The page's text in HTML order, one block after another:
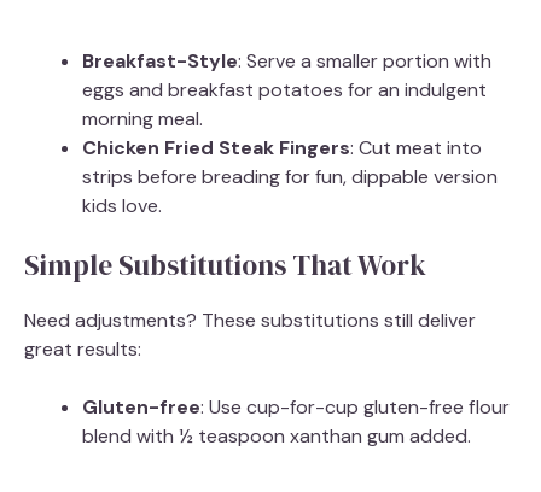
Breakfast-Style: Serve a smaller portion with
eggs and breakfast potatoes for an indulgent
morning meal.
Chicken Fried Steak Fingers: Cut meat into
strips before breading for fun, dippable version
kids love.
Simple Substitutions That Work
Need adjustments? These substitutions still deliver
great results:
Gluten-free: Use cup-for-cup gluten-free flour
blend with ½ teaspoon xanthan gum added.